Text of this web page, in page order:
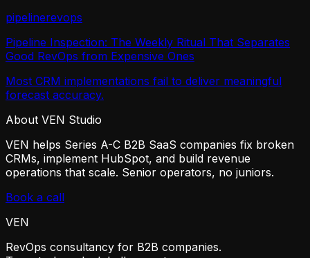
pipelinerevops
Pipeline Inspection: The Weekly Ritual That Separates
Good RevOps from Expensive Ones
Most CRM implementations fail to deliver meaningful
forecast accuracy.
About VEN Studio
VEN helps Series A-C B2B SaaS companies fix broken
CRMs, implement HubSpot, and build revenue
operations that scale. Senior operators, no juniors.
Book a call
VEN
RevOps consultancy for B2B companies.